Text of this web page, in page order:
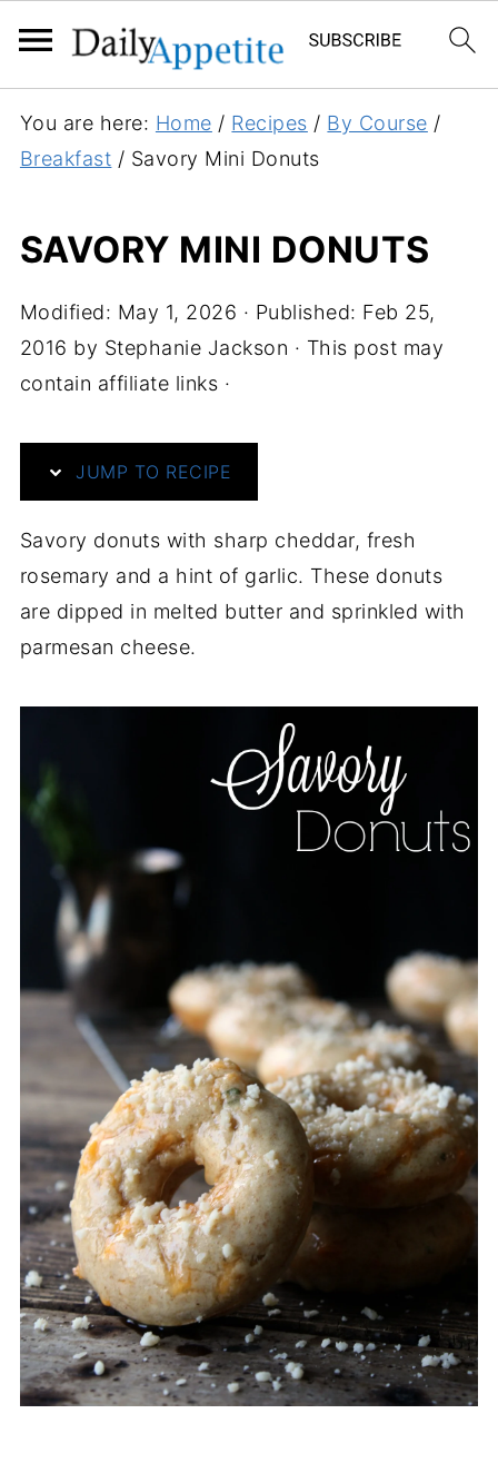
You are here: Home / Recipes / By Course /
Breakfast / Savory Mini Donuts
SAVORY MINI DONUTS
Modified: May 1, 2026 · Published: Feb 25,
2016 by Stephanie Jackson · This post may
contain affiliate links ·
JUMP TO RECIPE
Savory donuts with sharp cheddar, fresh
rosemary and a hint of garlic. These donuts
are dipped in melted butter and sprinkled with
parmesan cheese.